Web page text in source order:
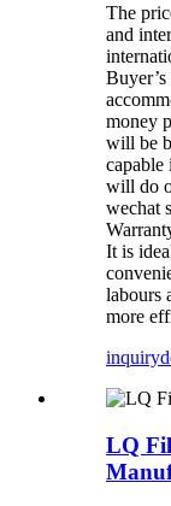
The
and
money
will be
will do
wechat
It is
labours
more
inquiry
LQ